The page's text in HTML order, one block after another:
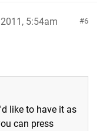
6
5:54am
like to have it as
can press